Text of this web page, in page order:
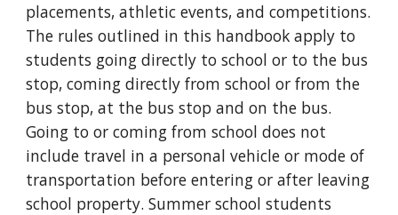
placements, athletic events, and competitions.
The rules outlined in this handbook apply to
students going directly to school or to the bus
stop, coming directly from school or from the
bus stop, at the bus stop and on the bus.
Going to or coming from school does not
include travel in a personal vehicle or mode of
transportation before entering or after leaving
school property. Summer school students